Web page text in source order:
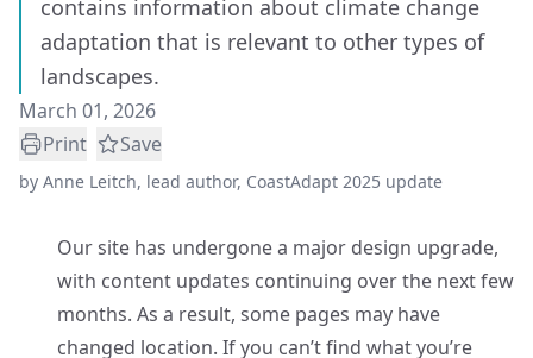
contains information about climate change
adaptation that is relevant to other types of
landscapes.
March 01, 2026
Print
Save
by Anne Leitch, lead author, CoastAdapt 2025 update
Our site has undergone a major design upgrade,
with content updates continuing over the next few
months. As a result, some pages may have
changed location. If you can’t find what you’re